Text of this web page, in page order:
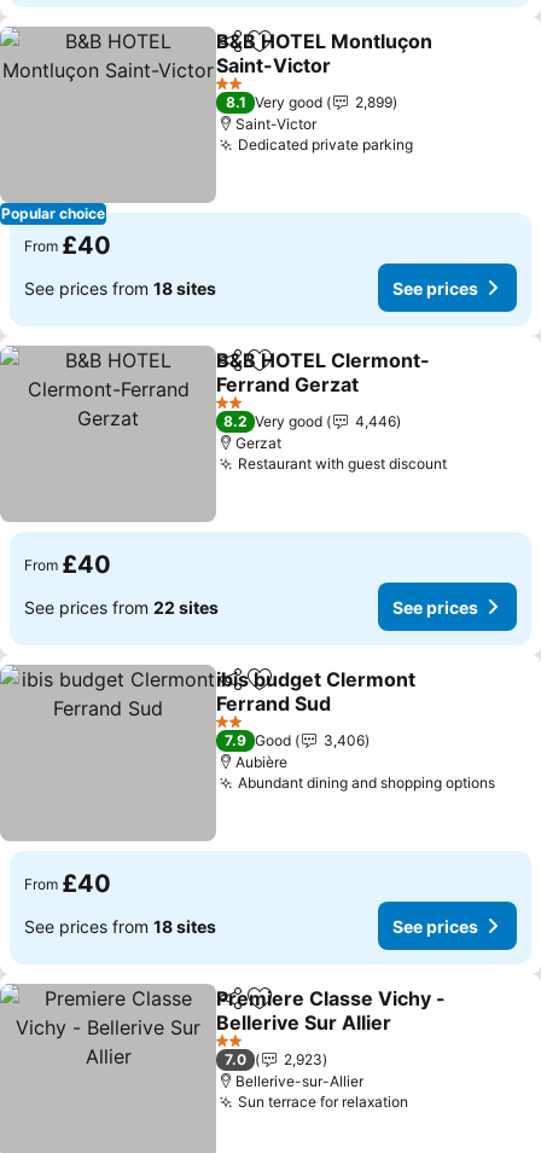
Popular choice
ShareAdd to favourites
B&B HOTEL Montluçon
Saint-Victor
2 Stars
8.1 Very good
2,899
Saint-Victor
Dedicated private parking
From £40
See prices from 18 sites See prices
ShareAdd to favourites
B&B HOTEL Clermont-
Ferrand Gerzat
2 Stars
8.2 Very good
4,446
Gerzat
Restaurant with guest discount
From £40
See prices from 22 sites See prices
ShareAdd to favourites
ibis budget Clermont
Ferrand Sud
2 Stars
7.9 Good
3,406
Aubière
Abundant dining and shopping options
From £40
See prices from 18 sites See prices
ShareAdd to favourites
Premiere Classe Vichy -
Bellerive Sur Allier
2 Stars
7.0
2,923
Bellerive-sur-Allier
Sun terrace for relaxation